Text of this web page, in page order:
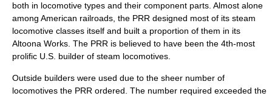
both in locomotive types and their component parts. Almost alone
among American railroads, the PRR designed most of its steam
locomotive classes itself and built a proportion of them in its
Altoona Works. The PRR is believed to have been the 4th-most
prolific U.S. builder of steam locomotives.
Outside builders were used due to the sheer number of
locomotives the PRR ordered. The number required exceeded the